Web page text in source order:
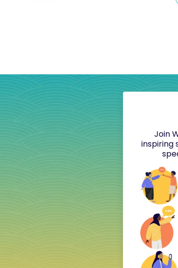
Join
inspiring